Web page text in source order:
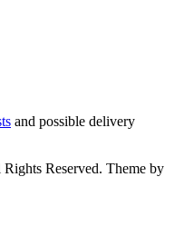
and possible delivery
Reserved. Theme by